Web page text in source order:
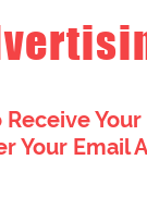
Receive
Your Email